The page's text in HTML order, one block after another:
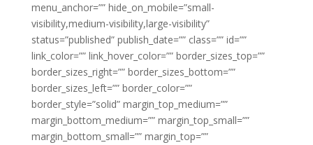
menu_anchor=”” hide_on_mobile=”small-
visibility,medium-visibility,large-visibility”
status=”published” publish_date=”” class=”” id=””
link_color=”” link_hover_color=”” border_sizes_top=””
border_sizes_right=”” border_sizes_bottom=””
border_sizes_left=”” border_color=””
border_style=”solid” margin_top_medium=””
margin_bottom_medium=”” margin_top_small=””
margin_bottom_small=”” margin_top=””